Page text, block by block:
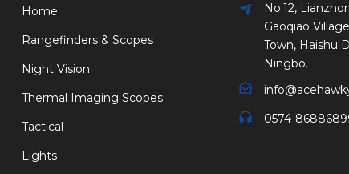
Home
Rangefinders & Scopes
Night Vision
Thermal Imaging Scopes
Tactical
Lights
No.12,
Gaoqiao
Town, Haishu
Ningbo.
0574-